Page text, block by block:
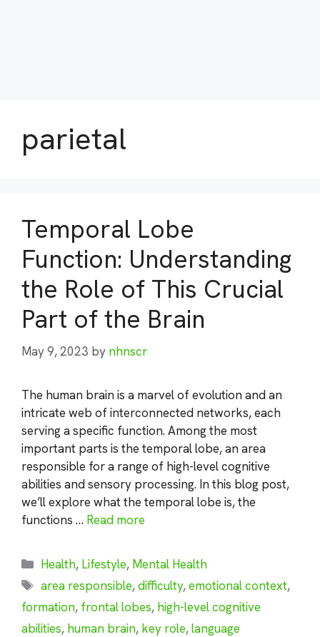
parietal
Temporal Lobe
Function: Understanding
the Role of This Crucial
Part of the Brain
May 9, 2023 by nhnscr
The human brain is a marvel of evolution and an
intricate web of interconnected networks, each
serving a specific function. Among the most
important parts is the temporal lobe, an area
responsible for a range of high-level cognitive
abilities and sensory processing. In this blog post,
we’ll explore what the temporal lobe is, the
functions … Read more
Categories
Health, Lifestyle, Mental Health
Tags
area responsible,difficulty,emotional context,
formation, frontal lobes, high-level cognitive
abilities, human brain, key role,language